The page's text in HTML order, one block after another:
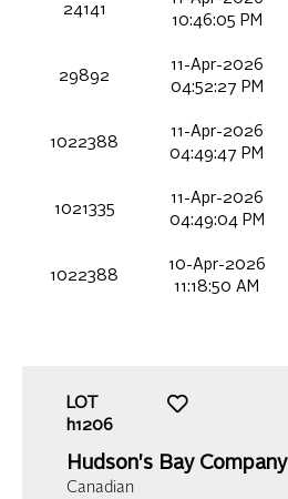
24141
10:46:05 PM
29892
11-Apr-2026
04:52:27 PM
1022388
11-Apr-2026
04:49:47 PM
1021335
11-Apr-2026
04:49:04 PM
1022388
10-Apr-2026
11:18:50 AM
LOT
h1206
Hudson's Bay Company
Canadian